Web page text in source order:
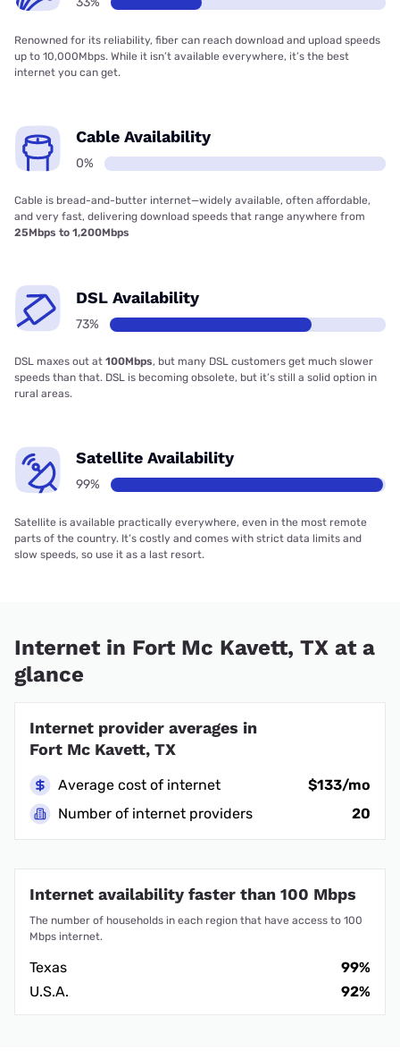
Renowned for its reliability, fiber can reach download and upload speeds
up to 10,000Mbps. While it isn’t available everywhere, it’s the best
internet you can get.
Cable Availability
0%
Cable is bread-and-butter internet—widely available, often affordable,
and very fast, delivering download speeds that range anywhere from
25Mbps to 1,200Mbps
DSL Availability
73%
DSL maxes out at 100Mbps, but many DSL customers get much slower
speeds than that. DSL is becoming obsolete, but it’s still a solid option in
rural areas.
Satellite Availability
99%
Satellite is available practically everywhere, even in the most remote
parts of the country. It’s costly and comes with strict data limits and
slow speeds, so use it as a last resort.
Internet in Fort Mc Kavett, TX at a
glance
Internet provider averages in
Fort Mc Kavett, TX
Average cost of internet
$133/mo
Number of internet providers
20
Internet availability faster than 100 Mbps
The number of households in each region that have access to 100
Mbps internet.
Texas
99%
U.S.A.
92%